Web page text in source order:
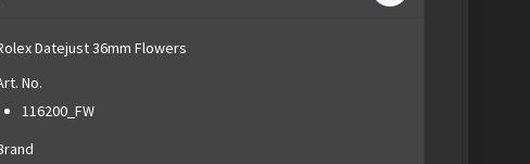
Datejust 36mm Flowers
No.
116200_FW